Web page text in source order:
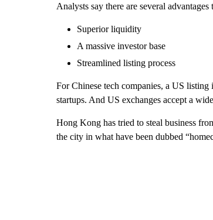
Analysts say there are several
Superior liquidity
A massive investor base
Streamlined listing process
For Chinese tech companies, a US
startups. And US exchanges accept a
Hong Kong has tried to steal business
the city in what have been dubbed